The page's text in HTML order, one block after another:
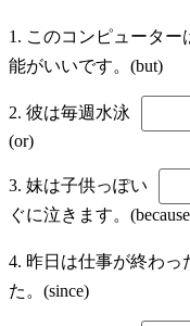
1. このコンピューター
能がいいです。(but)
2. 彼は毎週水泳
(or)
3. 妹は子供っぽい
ぐに泣きます。
4. 昨日は仕事が終わっ
た。(since)